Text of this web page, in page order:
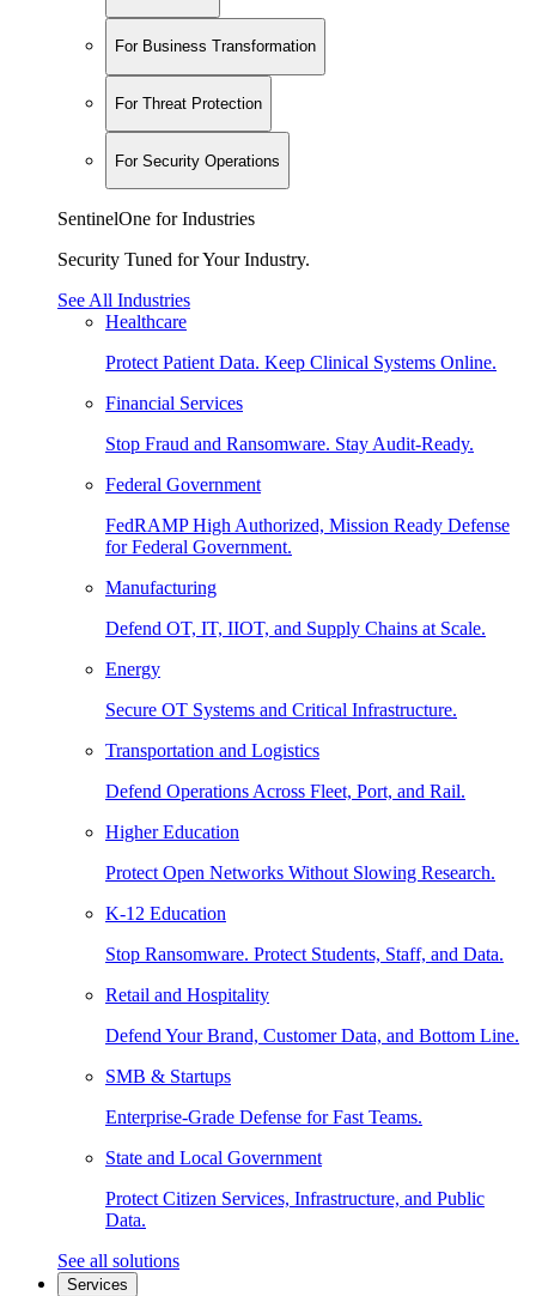
For Business Transformation
For Threat Protection
For Security Operations
SentinelOne for Industries
Security Tuned for Your Industry.
See All Industries
Healthcare
Protect Patient Data. Keep Clinical Systems Online.
Financial Services
Stop Fraud and Ransomware. Stay Audit-Ready.
Federal Government
FedRAMP High Authorized, Mission Ready Defense
for Federal Government.
Manufacturing
Defend OT, IT, IIOT, and Supply Chains at Scale.
Energy
Secure OT Systems and Critical Infrastructure.
Transportation and Logistics
Defend Operations Across Fleet, Port, and Rail.
Higher Education
Protect Open Networks Without Slowing Research.
K-12 Education
Stop Ransomware. Protect Students, Staff, and Data.
Retail and Hospitality
Defend Your Brand, Customer Data, and Bottom Line.
SMB & Startups
Enterprise-Grade Defense for Fast Teams.
State and Local Government
Protect Citizen Services, Infrastructure, and Public
Data.
See all solutions
Services